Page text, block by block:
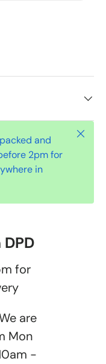
and
2pm for
in
Close
for
are
Mon
-